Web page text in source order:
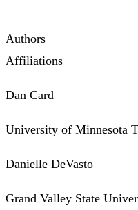
Authors
Affiliations
Dan Card
University of Minnesota
Danielle DeVasto
Grand Valley State